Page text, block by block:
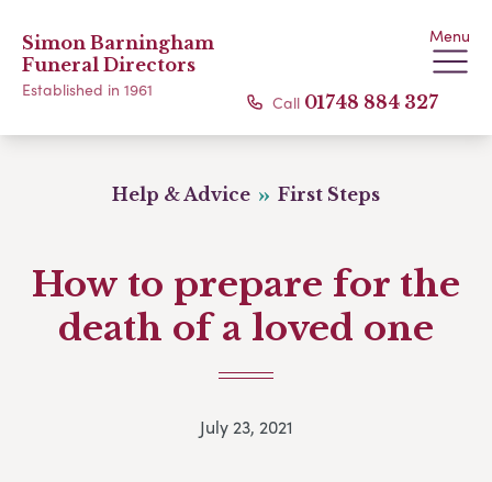
Simon Barningham
Funeral Directors
Established in 1961
Menu
Call 01748 884 327
Help & Advice First Steps
How to prepare for the
death of a loved one
July 23, 2021